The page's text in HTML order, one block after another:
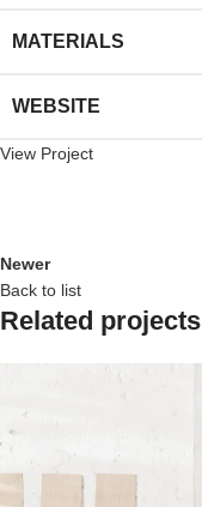
MATERIALS
WEBSITE
View Project
Newer
Back to list
Related projects